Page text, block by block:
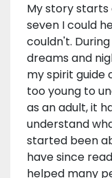
My story starts
seven I could
couldn't.
dreams and
my spirit guide
too young to
as an adult, it
understand
started been
have since
helped many